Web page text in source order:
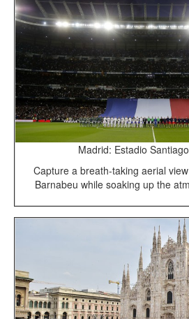
Madrid: Estadio
Capture a breath-taking aerial
Barnabeu while soaking up the